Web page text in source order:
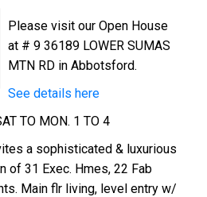
Please visit our Open House
at # 9 36189 LOWER SUMAS
MTN RD in Abbotsford.
See details here
TO MON. 1 TO 4
a sophisticated & luxurious
of 31 Exec. Hmes, 22 Fab
Main flr living, level entry w/